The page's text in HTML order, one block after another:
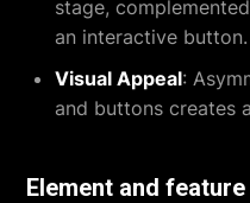
stage,
an interactive button.
Visual Appeal:
and buttons creates
Element and